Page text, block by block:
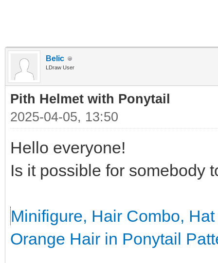
Belic
LDraw User
Pith Helmet with Ponytail
2025-04-05, 13:50
Hello everyone!
Is it possible for somebody
Minifigure, Hair Combo,
Orange Hair in Ponytail